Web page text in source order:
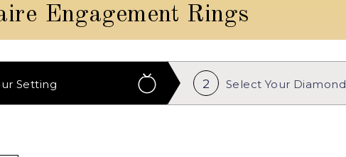
Engagement Rings
Setting 2 Select Your Diamond